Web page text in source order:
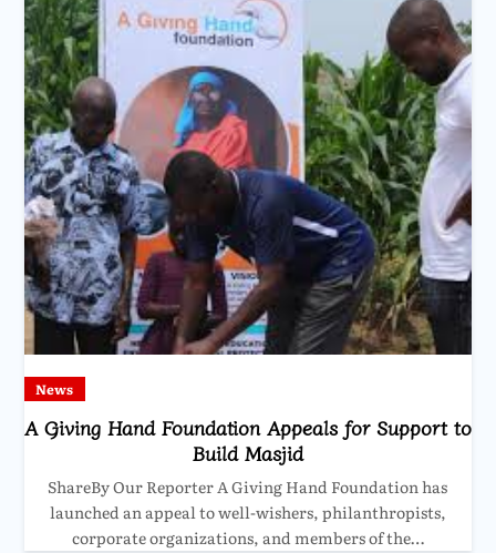
News
A Giving Hand Foundation Appeals for Support to
Build Masjid
ShareBy Our Reporter A Giving Hand Foundation has
launched an appeal to well-wishers, philanthropists,
corporate organizations, and members of the…